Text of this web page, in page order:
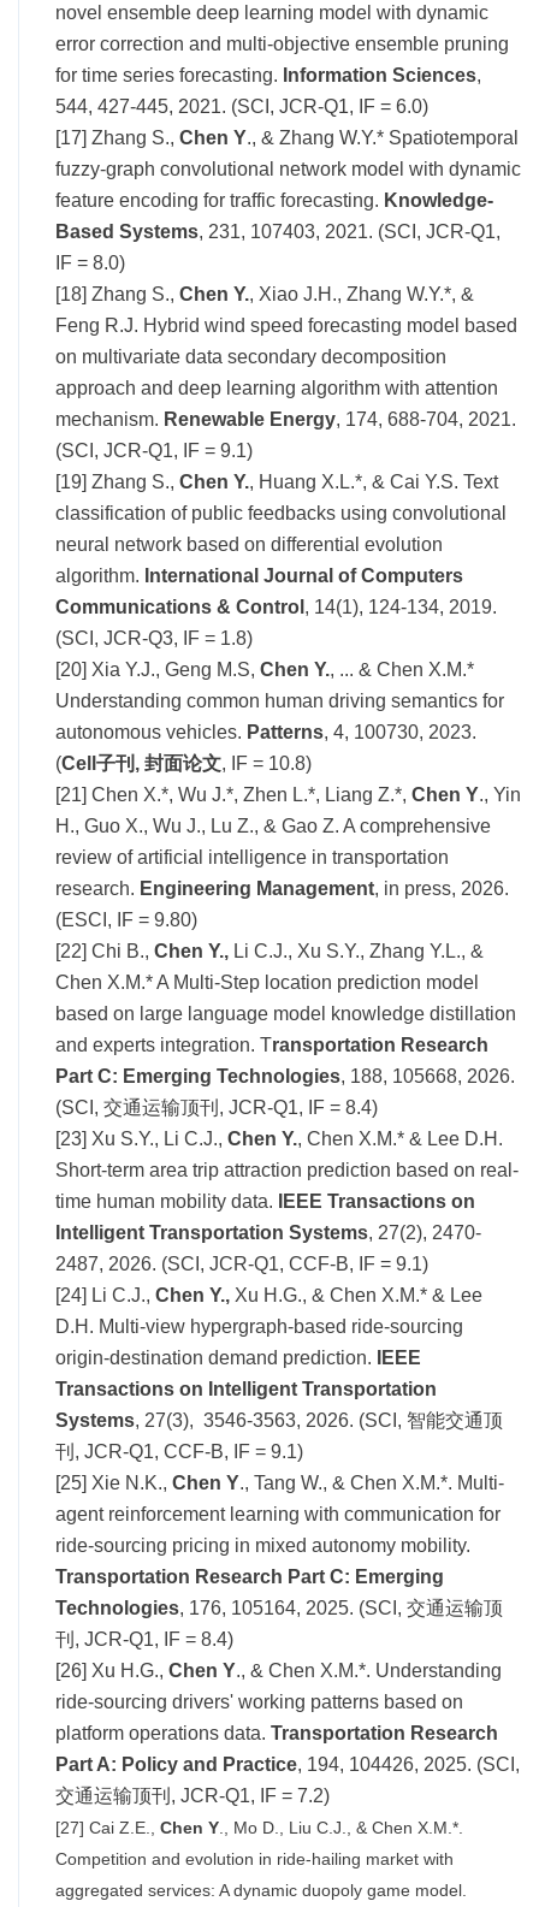
novel ensemble deep learning model with dynamic
error correction and multi-objective ensemble pruning
for time series forecasting. Information Sciences,
544, 427-445, 2021. (SCI, JCR-Q1, IF = 6.0)
[17] Zhang S., Chen Y., & Zhang W.Y.* Spatiotemporal
fuzzy-graph convolutional network model with dynamic
feature encoding for traffic forecasting. Knowledge-
Based Systems, 231, 107403, 2021. (SCI, JCR-Q1,
IF = 8.0)
[18] Zhang S., Chen Y., Xiao J.H., Zhang W.Y.*, &
Feng R.J. Hybrid wind speed forecasting model based
on multivariate data secondary decomposition
approach and deep learning algorithm with attention
mechanism. Renewable Energy, 174, 688-704, 2021.
(SCI, JCR-Q1, IF = 9.1)
[19] Zhang S., Chen Y., Huang X.L.*, & Cai Y.S. Text
classification of public feedbacks using convolutional
neural network based on differential evolution
algorithm. International Journal of Computers
Communications & Control , 14(1), 124-134, 2019.
(SCI, JCR-Q3, IF = 1.8)
[20] Xia Y.J., Geng M.S, Chen Y., ... & Chen X.M.*
Understanding common human driving semantics for
autonomous vehicles. Patterns, 4, 100730, 2023.
(Cell子刊 , 封面论文, IF = 10.8)
[21] Chen X.*, Wu J.*, Zhen L.*, Liang Z.*, Chen Y., Yin
H., Guo X., Wu J., Lu Z., & Gao Z. A comprehensive
review of artificial intelligence in transportation
research. Engineering Management, in press, 2026.
(ESCI, IF = 9.80)
[22] Chi B., Chen Y., Li C.J., Xu S.Y., Zhang Y.L., &
Chen X.M.* A Multi-Step location prediction model
based on large language model knowledge distillation
and experts integration. Transportation Research
Part C: Emerging Technologies, 188, 105668, 2026.
(SCI, 交通运输顶刊, JCR-Q1, IF = 8.4)
[23] Xu S.Y., Li C.J., Chen Y., Chen X.M.* & Lee D.H.
Short-term area trip attraction prediction based on real-
time human mobility data.
IEEE Transactions on
Intelligent Transportation Systems, 27(2), 2470-
2487, 2026. (SCI, JCR-Q1, CCF-B, IF = 9.1)
[24] Li C.J., Chen Y., Xu H.G., & Chen X.M.* & Lee
D.H. Multi-view hypergraph-based ride-sourcing
origin-destination demand prediction.
IEEE
Transactions on Intelligent Transportation
Systems, 27(3), 3546-3563, 2026. (SCI, 智能交通顶
刊, JCR-Q1, CCF-B, IF = 9.1)
[25] Xie N.K., Chen Y., Tang W., & Chen X.M.*. Multi-
agent reinforcement learning with communication for
ride-sourcing pricing in mixed autonomy mobility.
Transportation Research Part C: Emerging
Technologies, 176, 105164, 2025. (SCI, 交通运输顶
刊, JCR-Q1, IF = 8.4)
[26] Xu H.G., Chen Y., & Chen X.M.*. Understanding
ride-sourcing drivers' working patterns based on
platform operations data. Transportation Research
Part A: Policy and Practice, 194, 104426, 2025. (SCI,
交通运输顶刊, JCR-Q1, IF = 7.2)
[27] Cai Z.E., Chen Y ., Mo D., Liu C.J., & Chen X.M.*.
Competition and evolution in ride-hailing market with
aggregated services: A dynamic duopoly game model.